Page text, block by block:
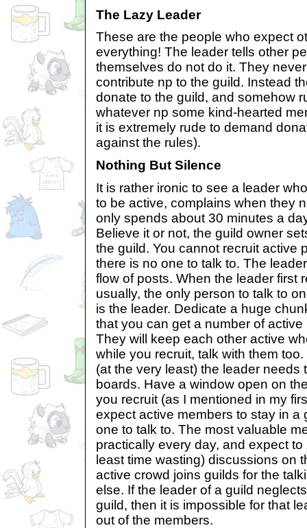
The Lazy Leader
These are the people who expect
everything! The leader tells other
themselves do not do it. They
contribute np to the guild. Instead
donate to the guild, and somehow
whatever np some kind-hearted
it is extremely rude to demand
against the rules).
Nothing But Silence
It is rather ironic to see a leader
to be active, complains when they
only spends about 30 minutes a
Believe it or not, the guild owner
the guild. You cannot recruit active
there is no one to talk to. The
flow of posts. When the leader first
usually, the only person to talk to
is the leader. Dedicate a huge
that you can get a number of
They will keep each other active
while you recruit, talk with them
(at the very least) the leader needs
boards. Have a window open on
you recruit (as I mentioned in my
expect active members to stay in a
one to talk to. The most valuable
practically every day, and expect
least time wasting) discussions on
active crowd joins guilds for the
else. If the leader of a guild
guild, then it is impossible for that
out of the members.